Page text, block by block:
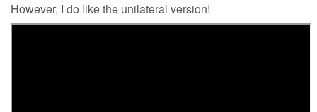
However, I do like the unilateral version!